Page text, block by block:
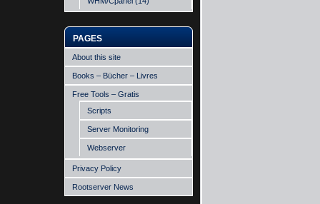
PAGES
About this site
Books – Bücher – Livres
Free Tools – Gratis
Scripts
Server Monitoring
Webserver
Privacy Policy
Rootserver News